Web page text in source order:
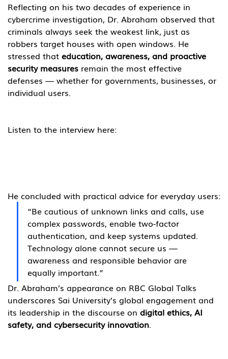
Reflecting on his two decades of experience in
cybercrime investigation, Dr. Abraham observed that
criminals always seek the weakest link, just as
robbers target houses with open windows. He
stressed that education, awareness, and proactive
security measures remain the most effective
defenses — whether for governments, businesses, or
individual users.
Listen to the interview here:
He concluded with practical advice for everyday users:
“Be cautious of unknown links and calls, use
complex passwords, enable two-factor
authentication, and keep systems updated.
Technology alone cannot secure us —
awareness and responsible behavior are
equally important.”
Dr. Abraham’s appearance on RBC Global Talks
underscores Sai University’s global engagement and
its leadership in the discourse on digital ethics, AI
safety, and cybersecurity innovation.